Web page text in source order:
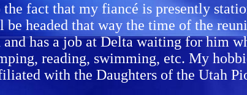
fact that my fiancé is presently
headed that way the time of the
has a job at Delta waiting for him
reading, swimming, etc. My
with the Daughters of the Utah